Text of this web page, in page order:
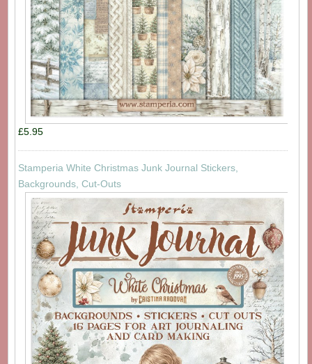
£5.95
Stamperia White Christmas Junk Journal Stickers,
Backgrounds, Cut-Outs